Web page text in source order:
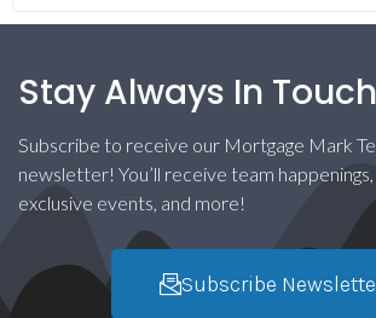
Stay Always In Touch
Subscribe to receive our Mortgage Mark
newsletter! You’ll receive team
exclusive events, and more!
Subscribe